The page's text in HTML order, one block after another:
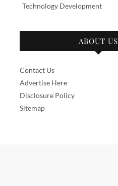
Technology Development
ABOUT US
Contact Us
Advertise Here
Disclosure Policy
Sitemap